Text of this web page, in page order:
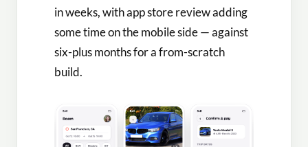
in weeks, with app store review adding
some time on the mobile side — against
six-plus months for a from-scratch
build.